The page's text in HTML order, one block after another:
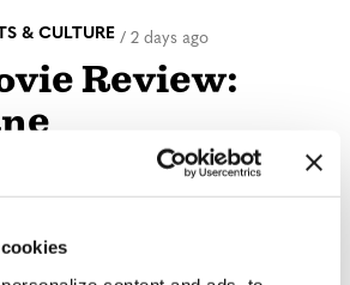
& CULTURE / 2 days ago
Review:
Sex and
at Camp